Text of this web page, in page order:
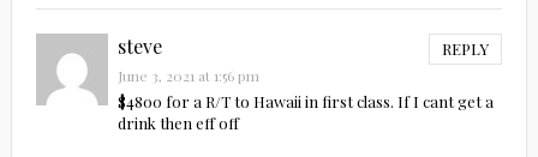
steve REPLY
June 3, 2021 at 1:56 pm
$4800 for a R/T to Hawaii in first class. If I cant get a
drink then eff off